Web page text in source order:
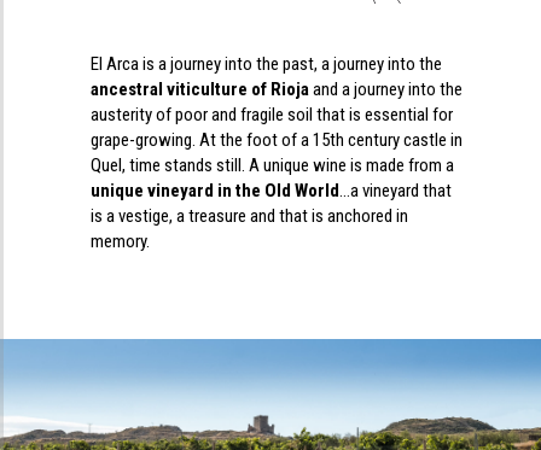
El Arca is a journey into the past, a journey into the
ancestral viticulture of Riojaand a journey into the
austerity of poor and fragile soil that is essential for
grape-growing. At the foot of a 15th century castle in
Quel, time stands still. A unique wine is made from a
unique vineyard in the Old World…a vineyard that
is a vestige, a treasure and that is anchored in
memory.